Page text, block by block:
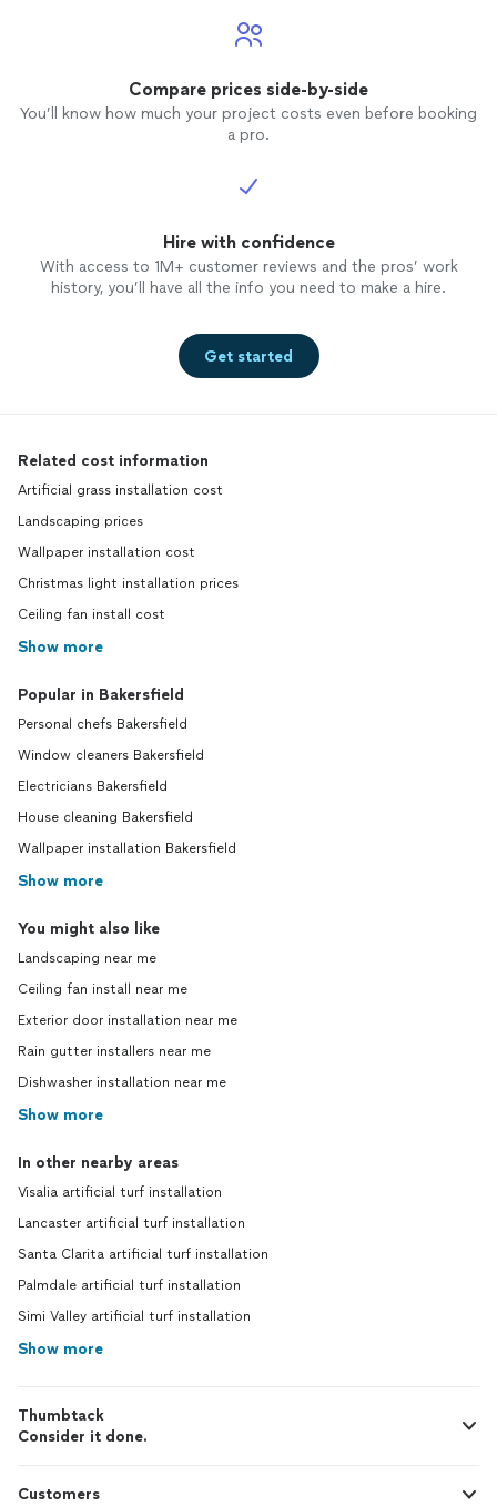
Compare prices side-by-side
You’ll know how much your project costs even before booking
a pro.
Hire with confidence
With access to 1M+ customer reviews and the pros’ work
history, you’ll have all the info you need to make a hire.
Get started
Related cost information
Artificial grass installation cost
Landscaping prices
Wallpaper installation cost
Christmas light installation prices
Ceiling fan install cost
Show more
Popular in Bakersfield
Personal chefs Bakersfield
Window cleaners Bakersfield
Electricians Bakersfield
House cleaning Bakersfield
Wallpaper installation Bakersfield
Show more
You might also like
Landscaping near me
Ceiling fan install near me
Exterior door installation near me
Rain gutter installers near me
Dishwasher installation near me
Show more
In other nearby areas
Visalia artificial turf installation
Lancaster artificial turf installation
Santa Clarita artificial turf installation
Palmdale artificial turf installation
Simi Valley artificial turf installation
Show more
Thumbtack
Consider it done.
Customers